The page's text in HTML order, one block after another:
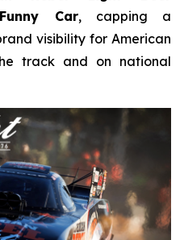
Car, capping a
visibility for American
track and on national